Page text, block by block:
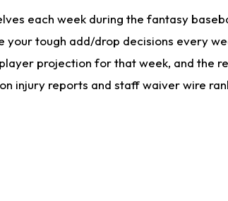
each week during the fantasy
tough add/drop decisions every
projection for that week, and the
injury reports and staff waiver wire